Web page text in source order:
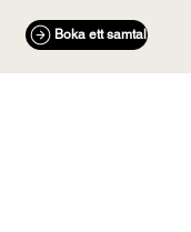
Boka ett samtal